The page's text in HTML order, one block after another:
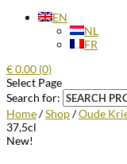
EN
NL
FR
€0.00 (0)
Select Page
Search for:
Home/Shop/Oude
37,5cl
New!